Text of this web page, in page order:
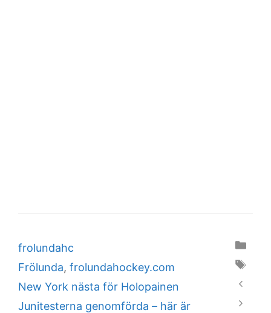
Categories
frolundahc
Tags
Frölunda, frolundahockey.com
New York nästa för Holopainen
Junitesterna genomförda – här är